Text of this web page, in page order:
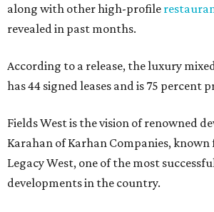
along with other high-profile
revealed in past months.
According to a release, the luxury
has 44 signed leases and is 75 percent
Fields West is the vision of renowned
Karahan of Karhan Companies,
Legacy West, one of the most
developments in the country.